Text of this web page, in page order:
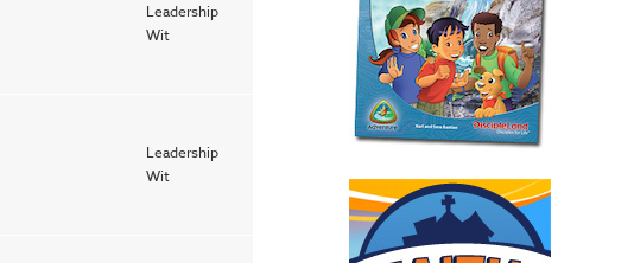
Leadership
Wit
Leadership
Wit